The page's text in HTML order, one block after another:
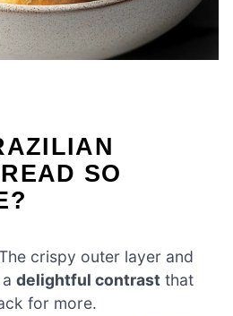
SO
The crispy outer layer and
delightful contrast that
for more.